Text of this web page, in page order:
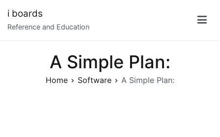
content
i boards
Reference and Education
A Simple Plan:
Home Software A Simple Plan: